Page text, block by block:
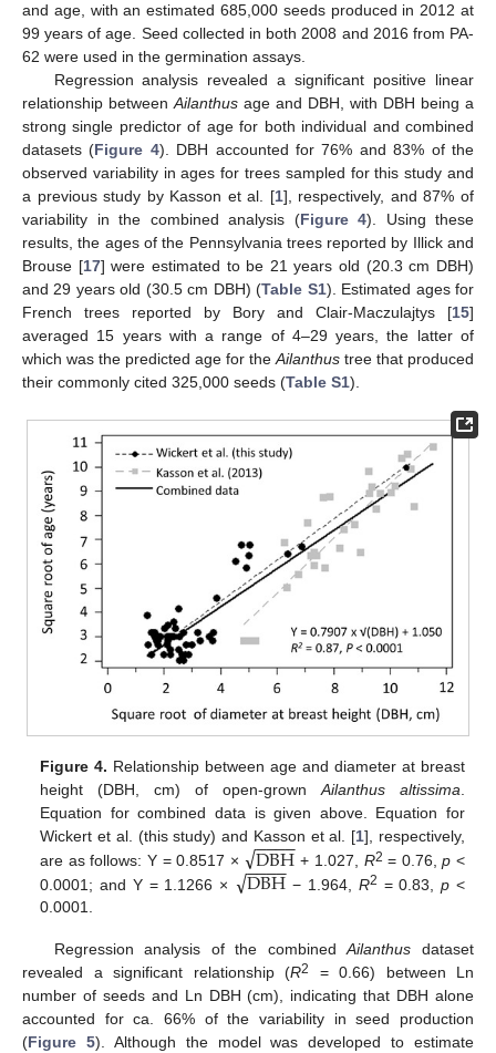
and age, with an estimated 685,000 seeds produced in 2012 at
99 years of age. Seed collected in both 2008 and 2016 from PA-
62 were used in the germination assays.
Regression analysis revealed a significant positive linear
relationship betweenAilanthus age and DBH, with DBH being a
strong single predictor of age for both individual and combined
datasets (Figure 4). DBH accounted for 76% and 83% of the
observed variability in ages for trees sampled for this study and
a previous study by Kasson et al. [1], respectively, and 87% of
variability in the combined analysis (Figure 4). Using these
results, the ages of the Pennsylvania trees reported by Illick and
Brouse [17] were estimated to be 21 years old (20.3 cm DBH)
and 29 years old (30.5 cm DBH) (Table S1). Estimated ages for
French trees reported by Bory and Clair-Maczulajtys [15]
averaged 15 years with a range of 4–29 years, the latter of
which was the predicted age for theAilanthus tree that produced
their commonly cited 325,000 seeds (Table S1).
Figure 4. Relationship between age and diameter at breast
height (DBH, cm) of open-grown Ailanthus altissima
Equation for combined data is given above. Equation for
Wickert et al. (this study) and Kasson et al. [1], respectively,
are as follows: Y = 0.8517 ×
DBH
− −
−−
√ + 1.027, R2 = 0.76,p <
0.0001; and Y = 1.1266 ×
DBH
− −
−−
√ − 1.964, R2 = 0.83,p <
0.0001.
Regression analysis of the combinedAilanthus dataset
revealed a significant relationship (R2
= 0.66) between Ln
number of seeds and Ln DBH (cm), indicating that DBH alone
accounted for ca. 66% of the variability in seed production
(Figure 5). Although the model was developed to estimate
11. May
12. May
13. May
14. May
15. May
16. May
17. May
18. May
19. May
21. May
22. May
23. May
24. May
25. May
26. May
27. May
28. May
29. May
31. May
1. Jun
2. Jun
3. Jun
4. Jun
5. Jun
6. Jun
7. Jun
8. Jun
10. Jun
11. Jun
12. Jun
13. Jun
14. Jun
15. Jun
16. Jun
17. Jun
18. Jun
20. Jun
21. Jun
22. Jun
23. Jun
24. Jun
25. Jun
26. Jun
27. Jun
28. Jun
30. Jun
1. Jul
2. Jul
3. Jul
4. Jul
5. Jul
6. Jul
7. Jul
8. Jul
10. Jul
11. Jul
12. Jul
13. Jul
14. Jul
15. Jul
16. Jul
17. Jul
18. Jul
20. Jul
21. Jul
22. Jul
23. Jul
24. Jul
25. Jul
26. Jul
27. Jul
28. Jul
30. Jul
31. Jul
1. Aug
2. Aug
3. Aug
4. Aug
5. Aug
6. Aug
7. Aug